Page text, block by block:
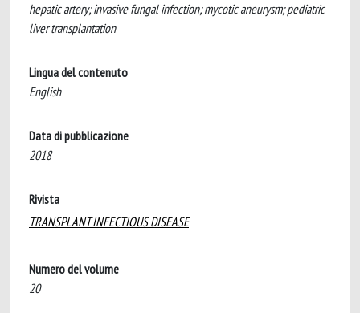
hepatic artery; invasive fungal infection; mycotic aneurysm; pediatric
liver transplantation
Lingua del contenuto
English
Data di pubblicazione
2018
Rivista
TRANSPLANT INFECTIOUS DISEASE
Numero del volume
20